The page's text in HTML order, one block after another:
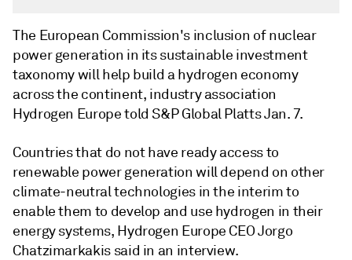
The European Commission's inclusion of nuclear
power generation in its sustainable investment
taxonomy will help build a hydrogen economy
across the continent, industry association
Hydrogen Europe told S&P Global Platts Jan. 7.
Countries that do not have ready access to
renewable power generation will depend on other
climate-neutral technologies in the interim to
enable them to develop and use hydrogen in their
energy systems, Hydrogen Europe CEO Jorgo
Chatzimarkakis said in an interview.